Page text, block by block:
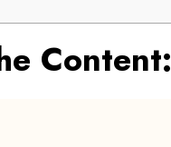
Content: